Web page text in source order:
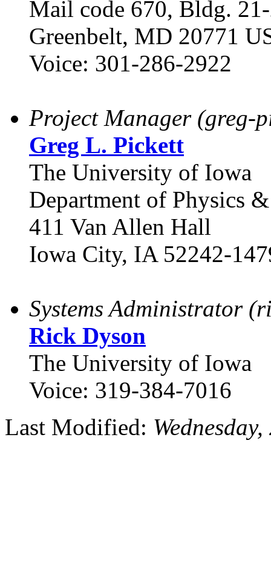
Mail code 670, Bldg.
Greenbelt, MD 20771
Voice: 301-286-2922
Project Manager (greg-
Greg L. Pickett
The University of Iowa
Department of Physics
411 Van Allen Hall
Iowa City, IA 52242-
Systems Administrator
Rick Dyson
The University of Iowa
Voice: 319-384-7016
Last Modified: